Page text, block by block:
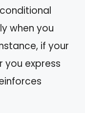
when you
if your
you express